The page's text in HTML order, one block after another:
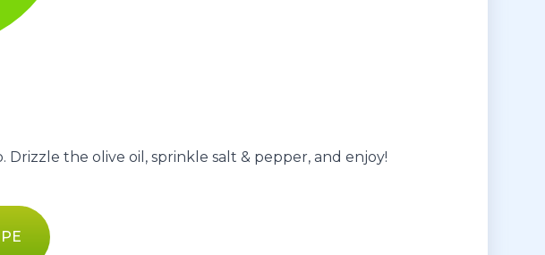
the olive oil, sprinkle salt & pepper, and enjoy!